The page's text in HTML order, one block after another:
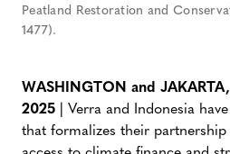
Peatland Restoration and
1477).
WASHINGTON and
2025 | Verra and Indonesia
that formalizes their partnership